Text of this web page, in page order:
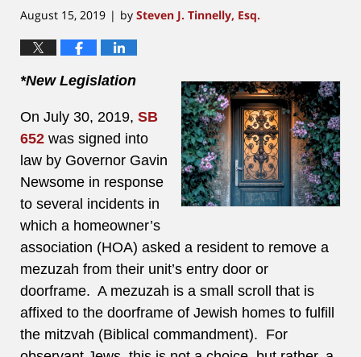
August 15, 2019 | by Steven J. Tinnelly, Esq.
*New Legislation
On July 30, 2019, SB
652 was signed into
law by Governor Gavin
Newsome in response
to several incidents in
which a homeowner’s
association (HOA) asked a resident to remove a
mezuzah from their unit’s entry door or
doorframe. A mezuzah is a small scroll that is
affixed to the doorframe of Jewish homes to fulfill
the mitzvah (Biblical commandment). For